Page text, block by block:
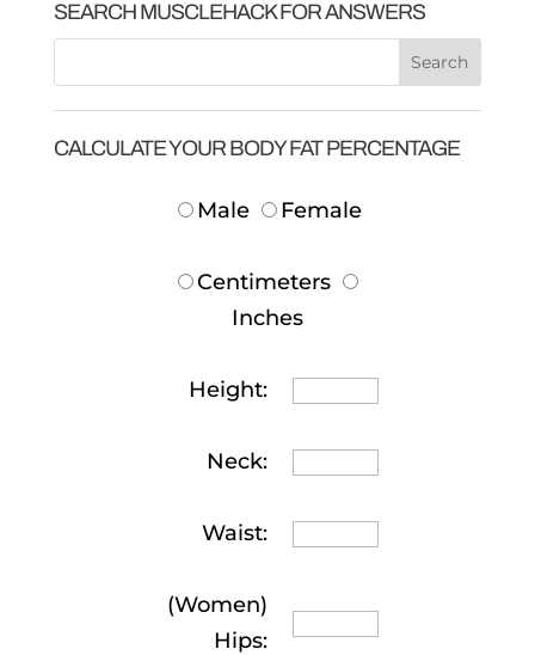
SEARCH MUSCLEHACK FOR ANSWERS
CALCULATE YOUR BODY FAT PERCENTAGE
Male Female
Centimeters
Inches
Height:
Neck:
Waist:
(Women)
Hips: